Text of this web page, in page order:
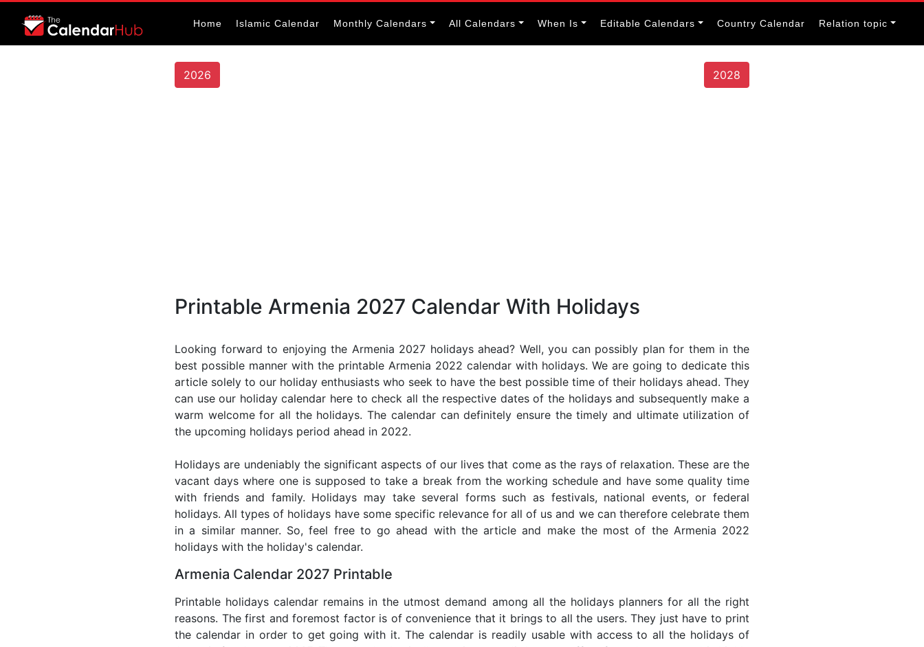
Home Islamic Calendar Monthly Calendars All Calendars When Is Editable Calendars Country Calendar Relation topic
2026 2028
Printable Armenia 2027 Calendar With Holidays
Looking forward to enjoying the Armenia 2027 holidays ahead? Well, you can possibly plan for them in the
best possible manner with the printable Armenia 2022 calendar with holidays. We are going to dedicate this
article solely to our holiday enthusiasts who seek to have the best possible time of their holidays ahead. They
can use our holiday calendar here to check all the respective dates of the holidays and subsequently make a
warm welcome for all the holidays. The calendar can definitely ensure the timely and ultimate utilization of
the upcoming holidays period ahead in 2022.
Holidays are undeniably the significant aspects of our lives that come as the rays of relaxation. These are the
vacant days where one is supposed to take a break from the working schedule and have some quality time
with friends and family. Holidays may take several forms such as festivals, national events, or federal
holidays. All types of holidays have some specific relevance for all of us and we can therefore celebrate them
in a similar manner. So, feel free to go ahead with the article and make the most of the Armenia 2022
holidays with the holiday's calendar.
Armenia Calendar 2027 Printable
Printable holidays calendar remains in the utmost demand among all the holidays planners for all the right
reasons. The first and foremost factor is of convenience that it brings to all the users. They just have to print
the calendar in order to get going with it. The calendar is readily usable with access to all the holidays of